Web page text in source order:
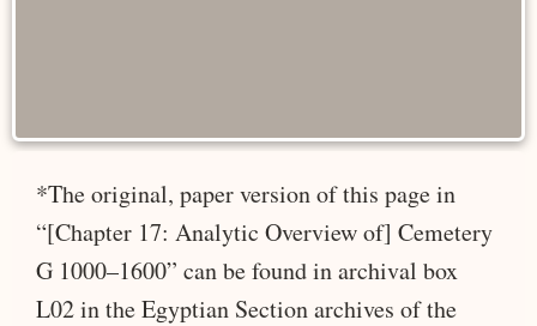
*The original, paper version of this page in
“[Chapter 17: Analytic Overview of] Cemetery
G 1000–1600” can be found in archival box
L02 in the Egyptian Section archives of the